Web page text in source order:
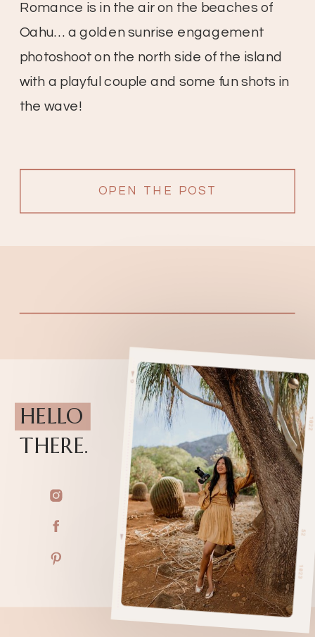
OPEN THE POST
Romance is in the air on the beaches of
Oahu… a golden sunrise engagement
photoshoot on the north side of the island
with a playful couple and some fun shots in
the wave!
HELLO
THERE.